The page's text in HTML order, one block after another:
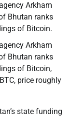
Arkham
Bhutan ranks
of Bitcoin.
Arkham
Bhutan ranks
of Bitcoin,
price roughly
state funding